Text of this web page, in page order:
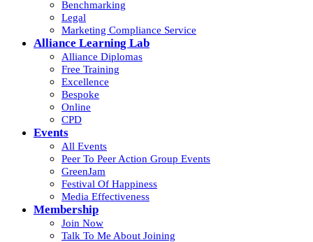
Benchmarking
Legal
Marketing Compliance Service
Alliance Learning Lab
Alliance Diplomas
Free Training
Excellence
Bespoke
Online
CPD
Events
All Events
Peer To Peer Action Group Events
GreenJam
Festival Of Happiness
Media Effectiveness
Membership
Join Now
Talk To Me About Joining